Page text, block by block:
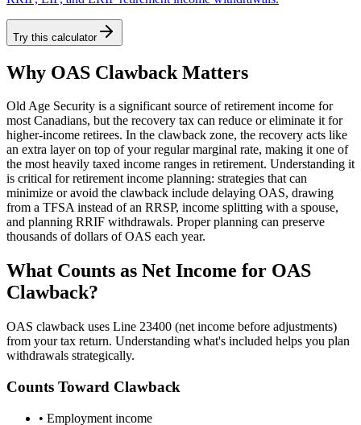
Try this calculator
Why OAS Clawback Matters
Old Age Security is a significant source of retirement income for
most Canadians, but the recovery tax can reduce or eliminate it for
higher-income retirees. In the clawback zone, the recovery acts like
an extra layer on top of your regular marginal rate, making it one of
the most heavily taxed income ranges in retirement. Understanding it
is critical for retirement income planning: strategies that can
minimize or avoid the clawback include delaying OAS, drawing
from a TFSA instead of an RRSP, income splitting with a spouse,
and planning RRIF withdrawals. Proper planning can preserve
thousands of dollars of OAS each year.
What Counts as Net Income for OAS
Clawback?
OAS clawback uses Line 23400 (net income before adjustments)
from your tax return. Understanding what's included helps you plan
withdrawals strategically.
Counts Toward Clawback
• Employment income